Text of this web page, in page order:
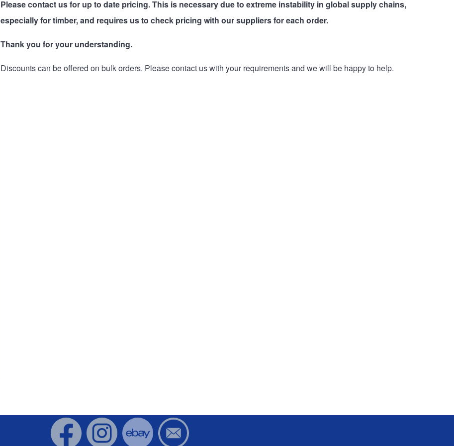
Pleasecontact usfor up to date pricing. This is necessary due to extreme instability in global supply chains,
especially for timber, and requires us to check pricing with our suppliers for each order.
Thank you for your understanding.
Discounts can be offered on bulk orders. Pleasecontact uswith your requirements and we will be happy to help.